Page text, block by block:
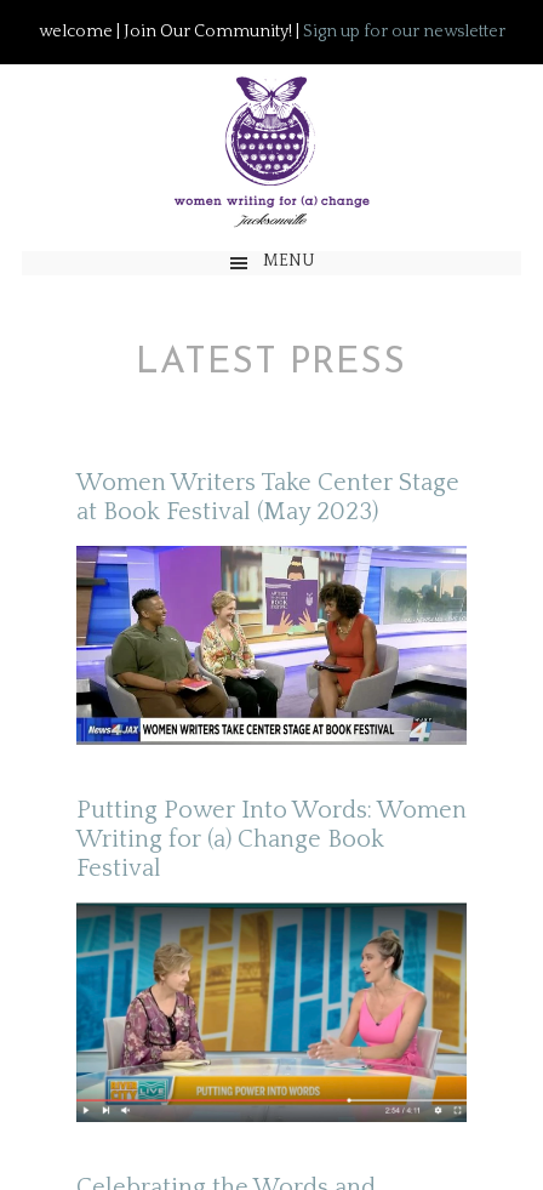
welcome | Join Our Community! | Sign up for our newsletter
MENU
LATEST PRESS
Women Writers Take Center Stage
at Book Festival (May 2023)
Putting Power Into Words: Women
Writing for (a) Change Book
Festival